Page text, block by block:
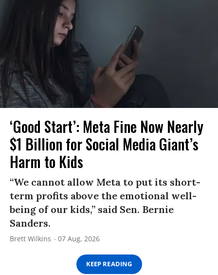
‘Good Start’: Meta Fine Now Nearly
$1 Billion for Social Media Giant’s
Harm to Kids
“We cannot allow Meta to put its short-
term profits above the emotional well-
being of our kids,” said Sen. Bernie
Sanders.
Brett Wilkins 07 Aug, 2026
KEEP READING